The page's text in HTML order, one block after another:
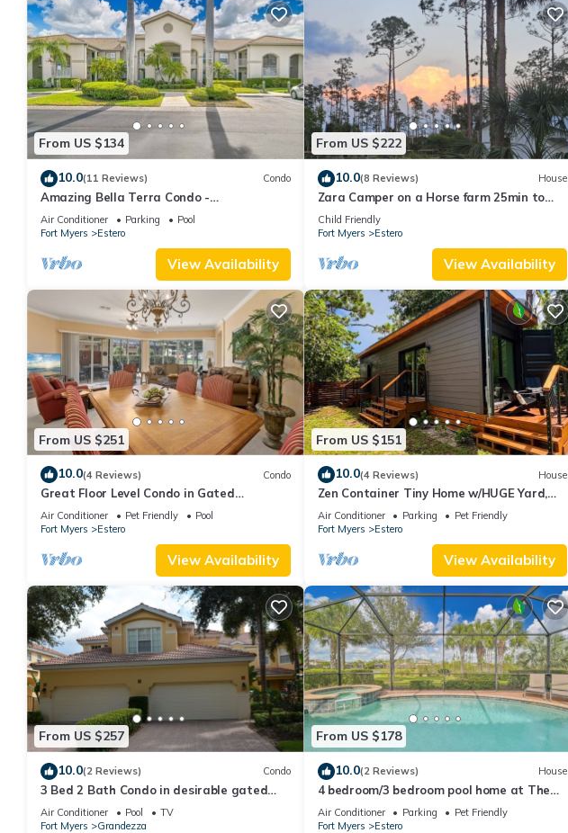
From US $134
10.0(11 Reviews) Condo
Amazing Bella Terra Condo -
Business/Executive/Vacation/Family
friendly!
Air Conditioner Parking
Pool
Fort Myers
Estero
View Availability
From US $222
10.0(8 Reviews) House
Zara Camper on a Horse farm 25min to
Beach!
Child Friendly
Fort Myers
Estero
View Availability
From US $251
10.0(4 Reviews) Condo
Great Floor Level Condo in Gated
Community
Air Conditioner Pet Friendly
Pool
Fort Myers
Estero
View Availability
From US $151
10.0(4 Reviews) House
Zen Container Tiny Home w/HUGE Yard,
Fire Pit & Pet Friendly, FGCU, Restaurants
Air Conditioner Parking
Pet Friendly
Fort Myers
Estero
View Availability
From US $257
10.0(2 Reviews) Condo
3 Bed 2 Bath Condo in desirable gated
community of Grandezza On Golf Course
Air Conditioner Pool
TV
Fort Myers
Grandezza
From US $178
10.0(2 Reviews) House
4 bedroom/3 bedroom pool home at The
Preserve at Corkscrew
Air Conditioner Parking
Pet Friendly
Fort Myers
Estero